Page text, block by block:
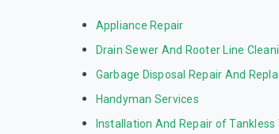
Appliance Repair
Drain Sewer And Rooter Line
Garbage Disposal Repair And
Handyman Services
Installation And Repair of Tankless